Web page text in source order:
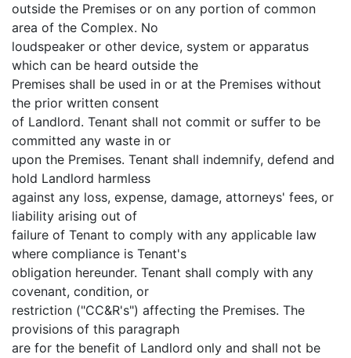
outside the Premises or on any portion of common
area of the Complex. No
loudspeaker or other device, system or apparatus
which can be heard outside the
Premises shall be used in or at the Premises without
the prior written consent
of Landlord. Tenant shall not commit or suffer to be
committed any waste in or
upon the Premises. Tenant shall indemnify, defend and
hold Landlord harmless
against any loss, expense, damage, attorneys' fees, or
liability arising out of
failure of Tenant to comply with any applicable law
where compliance is Tenant's
obligation hereunder. Tenant shall comply with any
covenant, condition, or
restriction ("CC&R's") affecting the Premises. The
provisions of this paragraph
are for the benefit of Landlord only and shall not be